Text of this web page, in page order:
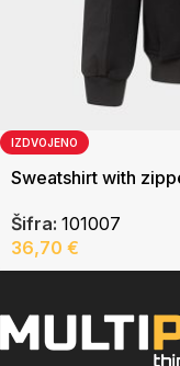
IZDVOJENO
Sweatshirt with
Šifra: 101007
36,70 €